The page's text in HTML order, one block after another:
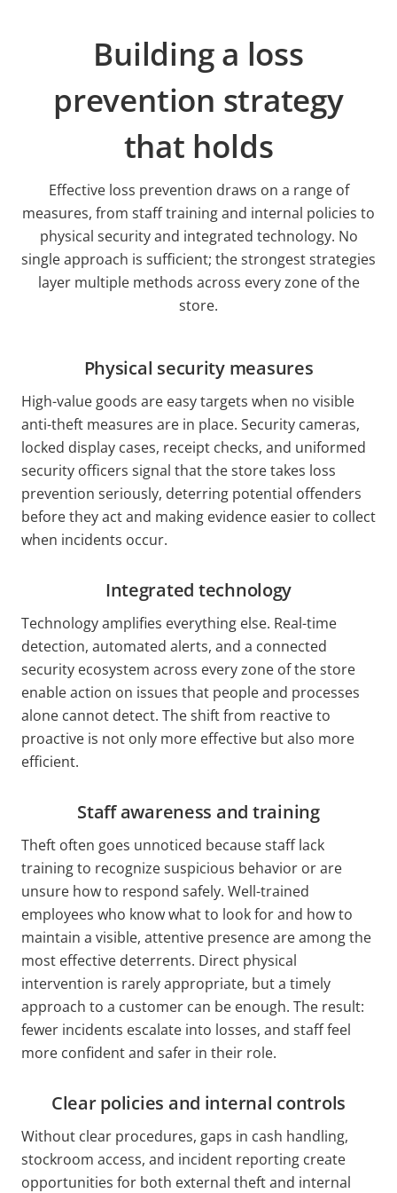
Building a loss
prevention strategy
that holds
Effective loss prevention draws on a range of
measures, from staff training and internal policies to
physical security and integrated technology. No
single approach is sufficient; the strongest strategies
layer multiple methods across every zone of the
store.
Physical security measures
High-value goods are easy targets when no visible
anti-theft measures are in place. Security cameras,
locked display cases, receipt checks, and uniformed
security officers signal that the store takes loss
prevention seriously, deterring potential offenders
before they act and making evidence easier to collect
when incidents occur.
Integrated technology
Technology amplifies everything else. Real-time
detection, automated alerts, and a connected
security ecosystem across every zone of the store
enable action on issues that people and processes
alone cannot detect. The shift from reactive to
proactive is not only more effective but also more
efficient.
Staff awareness and training
Theft often goes unnoticed because staff lack
training to recognize suspicious behavior or are
unsure how to respond safely. Well-trained
employees who know what to look for and how to
maintain a visible, attentive presence are among the
most effective deterrents. Direct physical
intervention is rarely appropriate, but a timely
approach to a customer can be enough. The result:
fewer incidents escalate into losses, and staff feel
more confident and safer in their role.
Clear policies and internal controls
Without clear procedures, gaps in cash handling,
stockroom access, and incident reporting create
opportunities for both external theft and internal